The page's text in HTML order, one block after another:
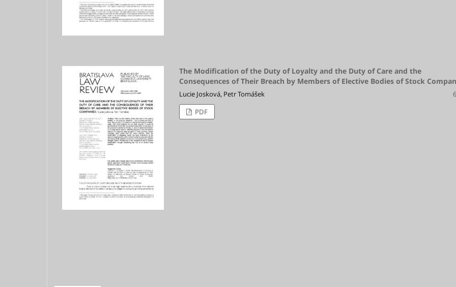
The Modification of the Duty of Loyalty and the Duty of Care and the
Consequences of Their Breach by Members of Elective Bodies of Stock
Lucie Josková, Petr Tomášek
PDF